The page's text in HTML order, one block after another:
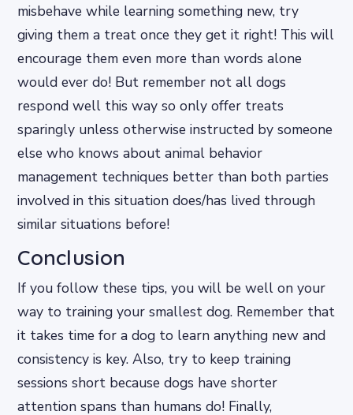
misbehave while learning something new, try
giving them a treat once they get it right! This will
encourage them even more than words alone
would ever do! But remember not all dogs
respond well this way so only offer treats
sparingly unless otherwise instructed by someone
else who knows about animal behavior
management techniques better than both parties
involved in this situation does/has lived through
similar situations before!
Conclusion
If you follow these tips, you will be well on your
way to training your smallest dog. Remember that
it takes time for a dog to learn anything new and
consistency is key. Also, try to keep training
sessions short because dogs have shorter
attention spans than humans do! Finally,